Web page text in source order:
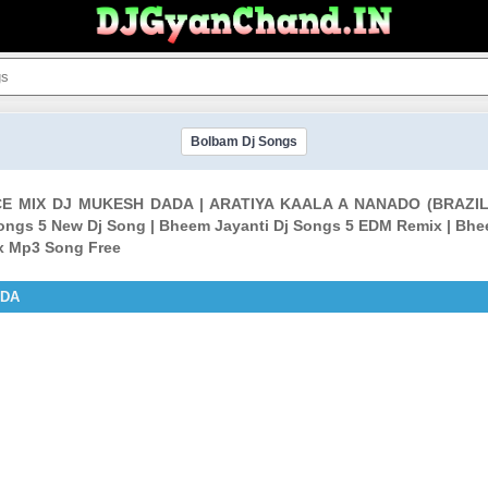
Bolbam Dj Songs
MIX DJ MUKESH DADA | ARATIYA KAALA A NANADO
5 New Dj Song | Bheem Jayanti Dj Songs 5 EDM Remix |
Mp3 Song Free